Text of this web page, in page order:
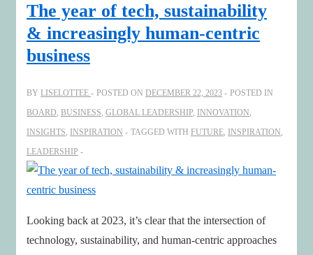
Set
to
Skyrocket
Value,
Transform
Industries
and
Impact
Sustainability
The year of tech, sustainability
& increasingly human-centric
business
BY LISELOTTEE POSTED ON DECEMBER 22, 2023
POSTED IN
BOARD BUSINESS GLOBAL LEADERSHIP INNOVATION
INSIGHTS INSPIRATION TAGGED WITH FUTURE INSPIRATION
LEADERSHIP
Looking back at 2023, it’s clear that the intersection of
technology, sustainability, and human-centric approaches